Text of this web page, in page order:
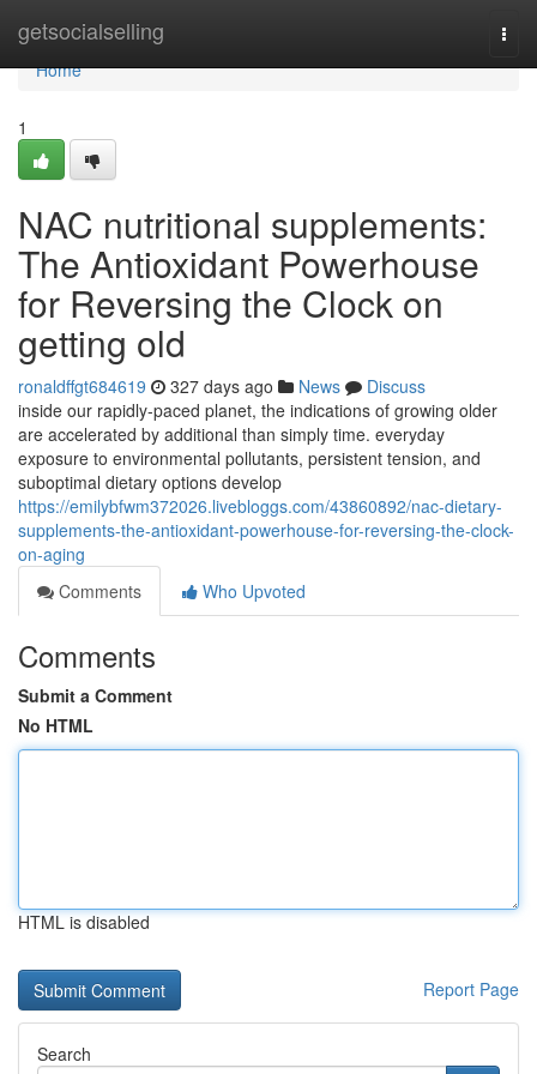
getsocialselling
Home
Home
1
NAC nutritional supplements:
The Antioxidant Powerhouse
for Reversing the Clock on
getting old
ronaldffgt684619 327 days ago News
Discuss
inside our rapidly-paced planet, the indications of growing older
are accelerated by additional than simply time. everyday
exposure to environmental pollutants, persistent tension, and
suboptimal dietary options develop
https://emilybfwm372026.livebloggs.com/43860892/nac-dietary-
supplements-the-antioxidant-powerhouse-for-reversing-the-clock-
on-aging
Comments
Who Upvoted
Comments
Submit a Comment
No HTML
HTML is disabled
Report Page
Search